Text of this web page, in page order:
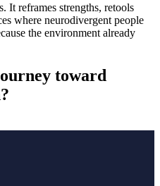
It reframes strengths, retools
where neurodivergent people
the environment already
toward